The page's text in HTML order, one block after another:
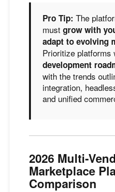
Pro Tip: The
must grow with
adapt to evolving
Prioritize platforms
development
with the trends
integration,
and unified
2026 Multi-
Marketplace
Comparison